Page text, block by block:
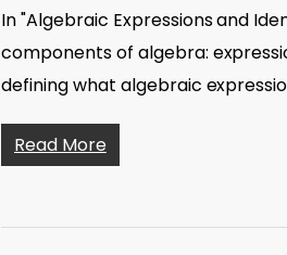
In "Algebraic Expressions and
components of algebra:
defining what algebraic
Read More